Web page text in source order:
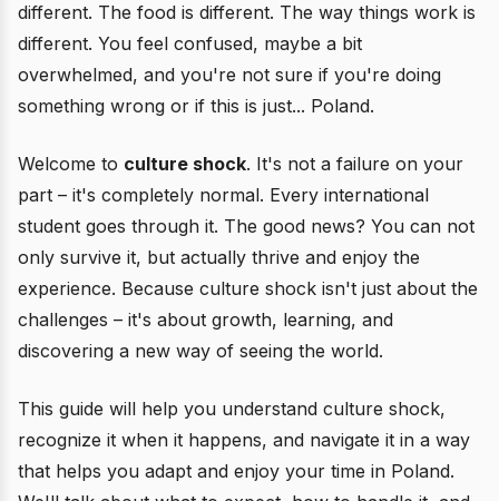
different. The food is different. The way things work is
different. You feel confused, maybe a bit
overwhelmed, and you're not sure if you're doing
something wrong or if this is just... Poland.
Welcome to culture shock. It's not a failure on your
part – it's completely normal. Every international
student goes through it. The good news? You can not
only survive it, but actually thrive and enjoy the
experience. Because culture shock isn't just about the
challenges – it's about growth, learning, and
discovering a new way of seeing the world.
This guide will help you understand culture shock,
recognize it when it happens, and navigate it in a way
that helps you adapt and enjoy your time in Poland.